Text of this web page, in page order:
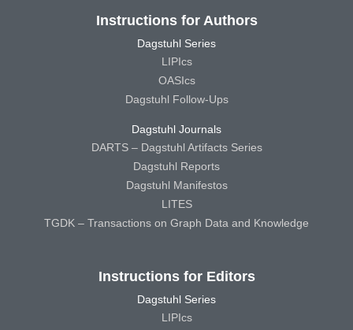
Instructions for Authors
Dagstuhl Series
LIPIcs
OASIcs
Dagstuhl Follow-Ups
Dagstuhl Journals
DARTS – Dagstuhl Artifacts Series
Dagstuhl Reports
Dagstuhl Manifestos
LITES
TGDK – Transactions on Graph Data and Knowledge
Instructions for Editors
Dagstuhl Series
LIPIcs